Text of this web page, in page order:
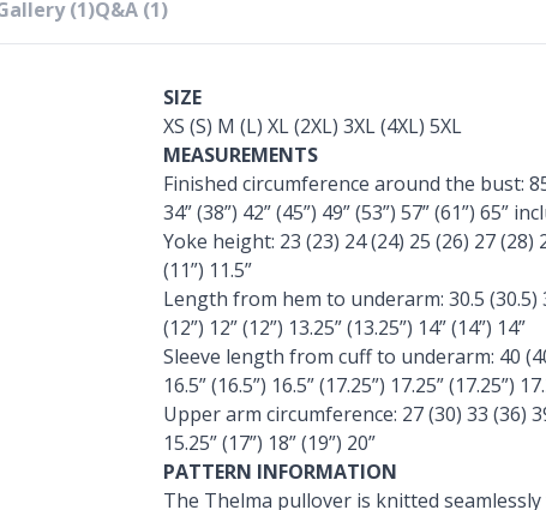
(1)Q&A (1)
SIZE
XS (S) M (L) XL (2XL) 3XL (4XL) 5XL
MEASUREMENTS
Finished circumference around the bust:
34” (38”) 42” (45”) 49” (53”) 57” (61”)
Yoke height: 23 (23) 24 (24) 25 (26) 27 (28)
(11”) 11.5”
Length from hem to underarm: 30.5 (30.5)
(12”) 12” (12”) 13.25” (13.25”) 14” (14”) 14”
Sleeve length from cuff to underarm: 40
16.5” (16.5”) 16.5” (17.25”) 17.25” (17.25”)
Upper arm circumference: 27 (30) 33 (36)
15.25” (17”) 18” (19”) 20”
PATTERN INFORMATION
The Thelma pullover is knitted